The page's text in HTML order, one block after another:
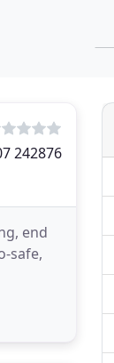
242876
end
safe,